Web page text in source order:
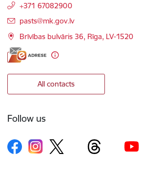
+371 67082900
E-mail:
pasts@mk.gov.lv
Brīvības bulvāris 36, Rīga, LV-1520
All contacts
Follow us